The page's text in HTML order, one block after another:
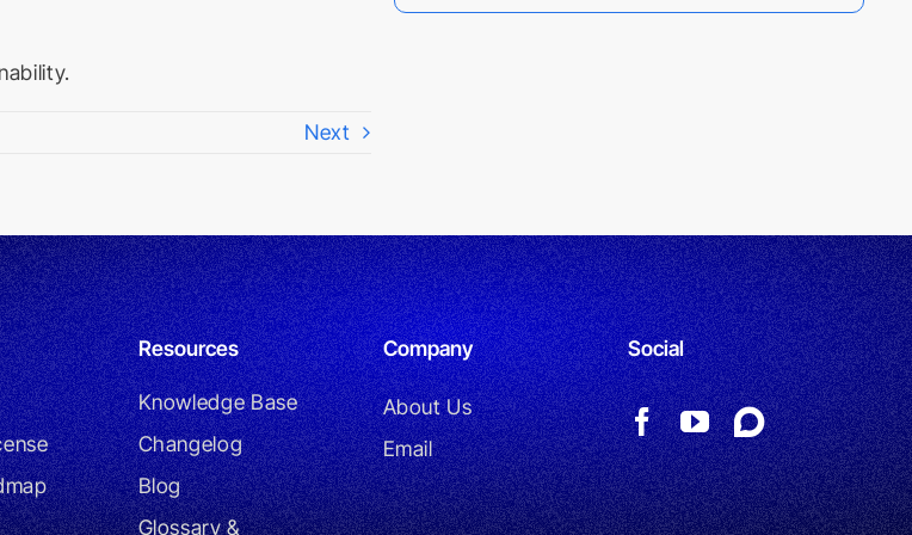
Next
Resources
Knowledge Base
Changelog
Blog
Glossary &
Company
About Us
Email
Social